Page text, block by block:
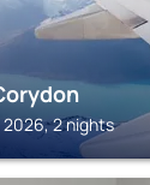
2026, 2 nights